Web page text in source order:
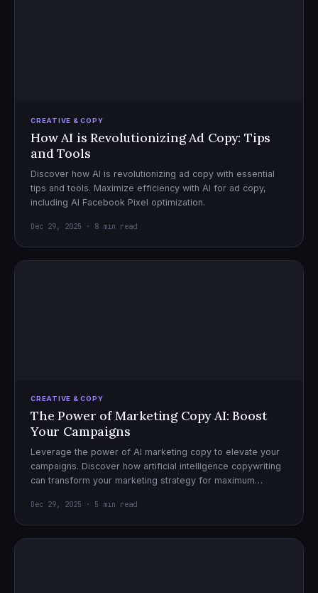
CREATIVE & COPY
How AI is Revolutionizing Ad Copy: Tips
and Tools
Discover how AI is revolutionizing ad copy with essential
tips and tools. Maximize efficiency with AI for ad copy,
including AI Facebook Pixel optimization.
Dec 29, 2025 · 8 min read
CREATIVE & COPY
The Power of Marketing Copy AI: Boost
Your Campaigns
Leverage the power of AI marketing copy to elevate your
campaigns. Discover how artificial intelligence copywriting
can transform your marketing strategy for maximum
Dec 29, 2025 · 5 min read